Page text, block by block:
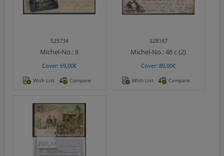
S25734
Michel-No.:8
Cover: 69,00€
Wish List Compare
S28187
Michel-No.:46 c (2)
Cover: 89,00€
Wish List Compare